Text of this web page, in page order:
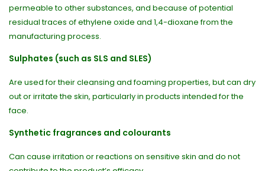
permeable to other substances, and because of potential
residual traces of ethylene oxide and 1,4-dioxane from the
manufacturing process.
Sulphates (such as SLS and SLES)
Are used for their cleansing and foaming properties, but can dry
out or irritate the skin, particularly in products intended for the
face.
Synthetic fragrances and colourants
Can cause irritation or reactions on sensitive skin and do not